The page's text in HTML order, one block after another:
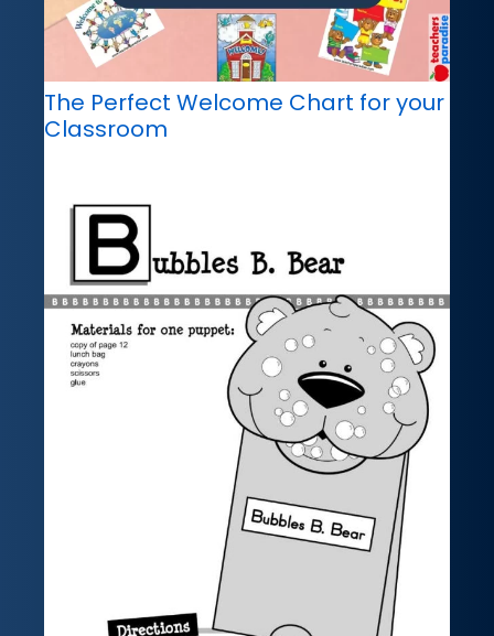
The Perfect Welcome Chart for your
Classroom